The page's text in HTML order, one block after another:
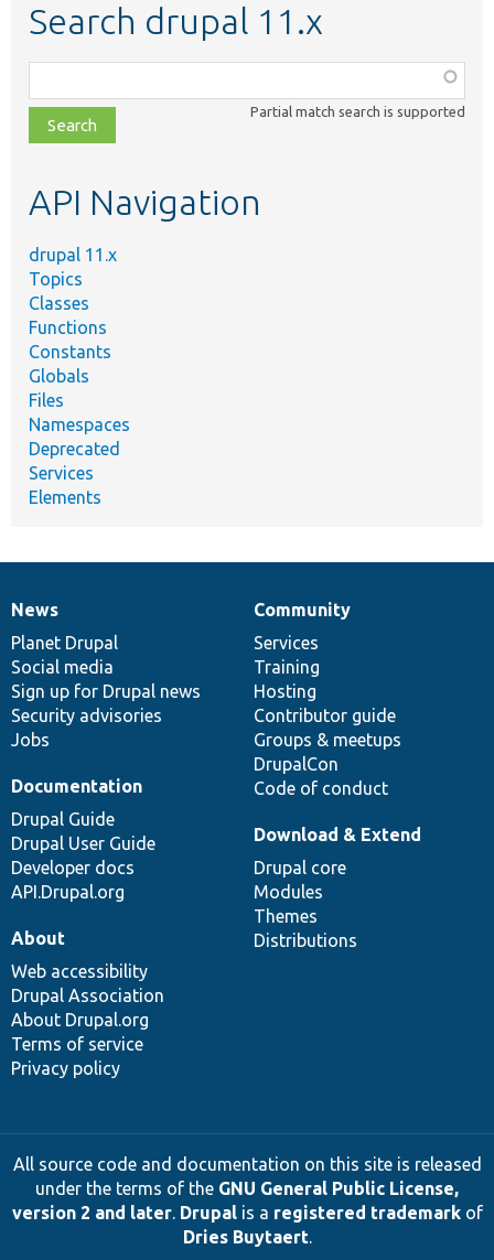
Search drupal 11.x
class,
file,
topic,
Partial match search is supported
API Navigation
drupal 11.x
Topics
Classes
Functions
Constants
Globals
Files
Namespaces
Deprecated
Services
Elements
News
items
News
Planet Drupal
Social media
Sign up for Drupal news
Security advisories
Jobs
Our
community
Community
Services
Training
Hosting
Contributor guide
Groups & meetups
DrupalCon
Code of conduct
Documentation
Documentation
Drupal Guide
Drupal User Guide
Developer docs
API.Drupal.org
Drupal
code
base
Download & Extend
Drupal core
Modules
Themes
Distributions
Governance
of
community
About
Web accessibility
Drupal Association
About Drupal.org
Terms of service
Privacy policy
All source code and documentation on this site is released
under the terms of the GNU General Public License,
version 2 and later. Drupalis a registered trademarkof
Dries Buytaert